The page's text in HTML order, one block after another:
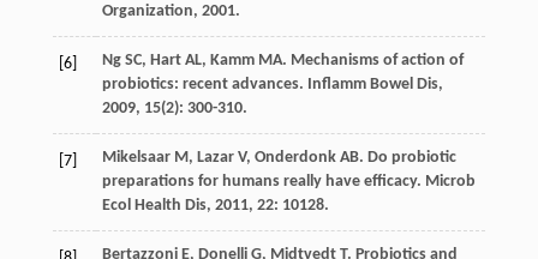
Organization, 2001.
[6] Ng SC, Hart AL, Kamm MA. Mechanisms of action of
probiotics: recent advances. Inflamm Bowel Dis,
2009, 15(2): 300-310.
[7] Mikelsaar M, Lazar V, Onderdonk AB. Do probiotic
preparations for humans really have efficacy. Microb
Ecol Health Dis, 2011, 22: 10128.
Bertazzoni E, Donelli G, Midtvedt T. Probiotics and